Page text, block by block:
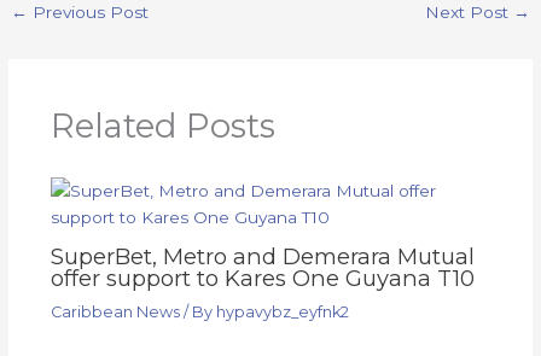
← Previous Post Next Post →
Related Posts
SuperBet, Metro and Demerara Mutual
offer support to Kares One Guyana T10
Caribbean News/ By hypavybz_eyfnk2